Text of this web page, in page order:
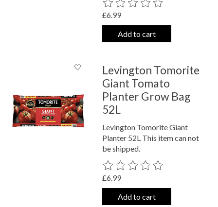
The rating of this product is
£6.99
Add to cart
Levington Tomorite
Giant Tomato
Planter Grow Bag
52L
Levington Tomorite Giant
Planter 52L This item can not
be shipped.
The rating of this product is
£6.99
Add to cart